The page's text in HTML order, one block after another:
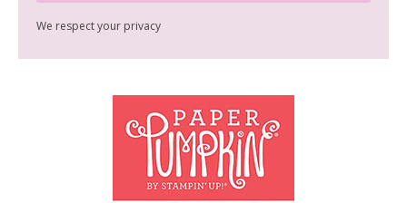
We respect your privacy